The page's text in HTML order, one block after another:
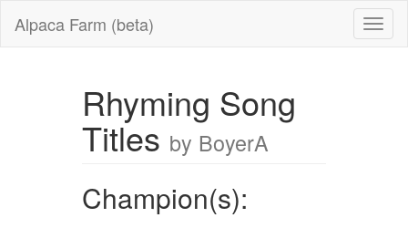
Alpaca Farm (beta)
Rhyming Song
Titles by BoyerA
Champion(s):